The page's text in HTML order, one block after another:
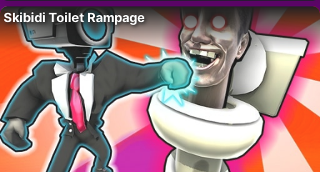
Skibidi Toilet Rampage